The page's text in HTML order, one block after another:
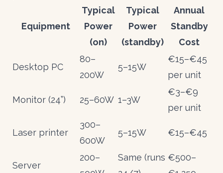
Equipment
Typical
Power
(on)
Typical
Power
(standby)
Annual
Standby
Cost
Desktop PC
80–
200W
5–15W
€15–€45
per unit
Monitor (24”) 25–60W 1–3W
€3–€9
per unit
Laser printer
300–
600W
5–15W €15–€45
Server
200–
Same (runs €500–